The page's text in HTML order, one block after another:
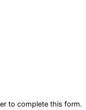
to complete this form.